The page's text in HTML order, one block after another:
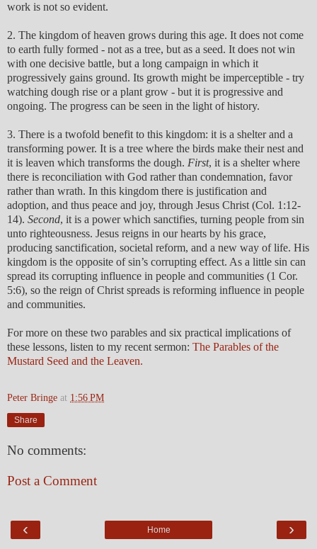
work is not so evident.
2. The kingdom of heaven grows during this age. It does not come
to earth fully formed - not as a tree, but as a seed. It does not win
with one decisive battle, but a long campaign in which it
progressively gains ground. Its growth might be imperceptible - try
watching dough rise or a plant grow - but it is progressive and
ongoing. The progress can be seen in the light of history.
3. There is a twofold benefit to this kingdom: it is a shelter and a
transforming power. It is a tree where the birds make their nest and
it is leaven which transforms the dough. First, it is a shelter where
there is reconciliation with God rather than condemnation, favor
rather than wrath. In this kingdom there is justification and
adoption, and thus peace and joy, through Jesus Christ (Col. 1:12-
14). Second, it is a power which sanctifies, turning people from sin
unto righteousness. Jesus reigns in our hearts by his grace,
producing sanctification, societal reform, and a new way of life. His
kingdom is the opposite of sin’s corrupting effect. As a little sin can
spread its corrupting influence in people and communities (1 Cor.
5:6), so the reign of Christ spreads is reforming influence in people
and communities.
For more on these two parables and six practical implications of
these lessons, listen to my recent sermon: The Parables of the
Mustard Seed and the Leaven.
Peter Bringe at 1:56 PM
Share
No comments:
Post a Comment
‹ ›
Home